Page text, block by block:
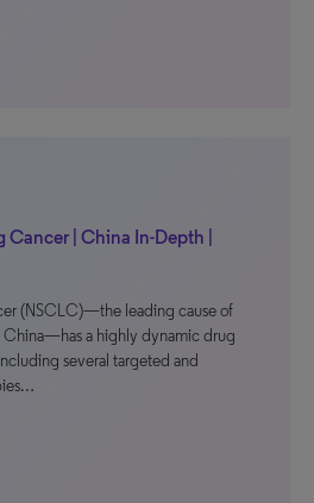
| China In-Depth |
(NSCLC)—the leading cause of
China—has a highly dynamic drug
several targeted and